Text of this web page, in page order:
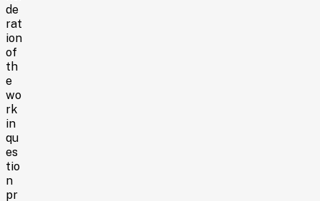
de
rat
ion
of
th
e
wo
rk
in
qu
es
tio
n
pr